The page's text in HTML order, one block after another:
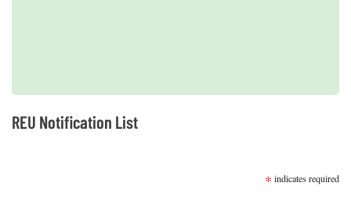
REU Notification List
* indicates required